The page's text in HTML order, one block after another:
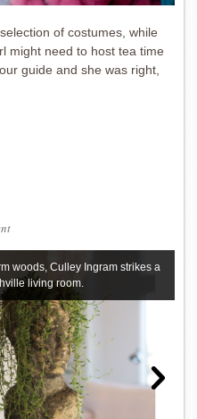
of costumes, while
might need to host tea time
guide and she was right,
woods, Culley Ingram strikes a
living room.